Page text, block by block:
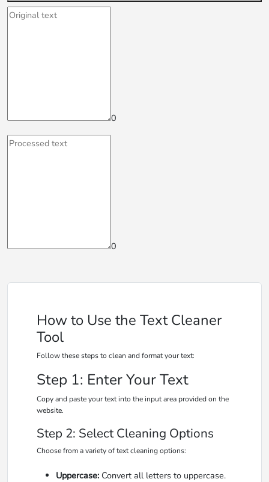
0
0
How to Use the Text Cleaner
Tool
Follow these steps to clean and format your text:
Step 1: Enter Your Text
Copy and paste your text into the input area provided on the
website.
Step 2: Select Cleaning Options
Choose from a variety of text cleaning options:
Uppercase: Convert all letters to uppercase.